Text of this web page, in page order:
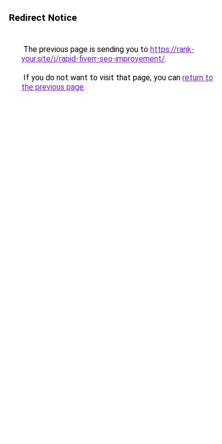
Redirect Notice
The previous page is sending you to https://rank-
your.site/j/rapid-fiverr-seo-improvement/.
If you do not want to visit that page, you can return to
the previous page.